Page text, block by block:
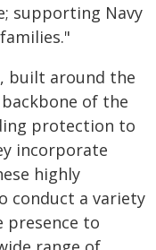
supporting Navy
built around the
of the
protection to
incorporate
highly
conduct a variety
presence to